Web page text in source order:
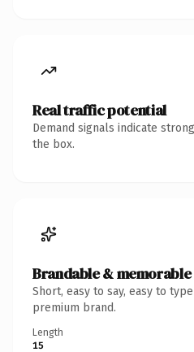
Real traffic potential
Demand signals indicate
the box.
Brandable & memorable
Short, easy to say, easy to
premium brand.
Length
15